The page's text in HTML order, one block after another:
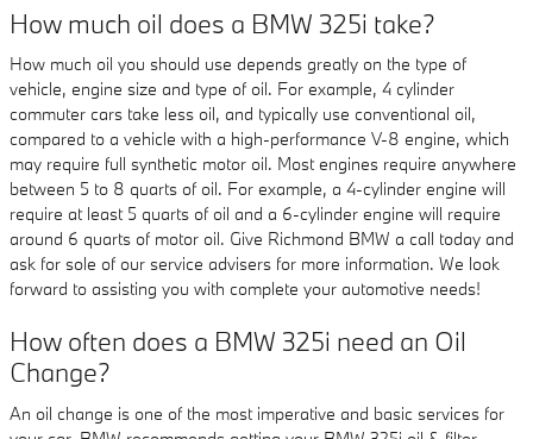
How much oil does a BMW 325i take?
How much oil you should use depends greatly on the type of
vehicle, engine size and type of oil. For example, 4 cylinder
commuter cars take less oil, and typically use conventional oil,
compared to a vehicle with a high-performance V-8 engine, which
may require full synthetic motor oil. Most engines require anywhere
between 5 to 8 quarts of oil. For example, a 4-cylinder engine will
require at least 5 quarts of oil and a 6-cylinder engine will require
around 6 quarts of motor oil. Give Richmond BMW a call today and
ask for sole of our service advisers for more information. We look
forward to assisting you with complete your automotive needs!
How often does a BMW 325i need an Oil
Change?
An oil change is one of the most imperative and basic services for